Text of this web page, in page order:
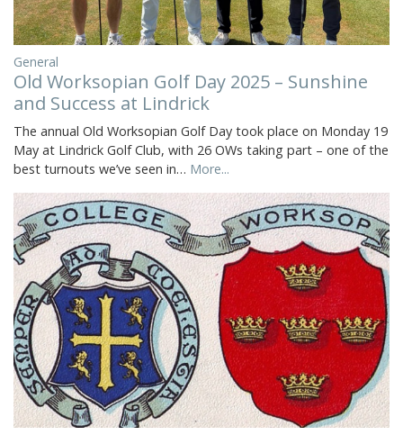
General
Old Worksopian Golf Day 2025 – Sunshine
and Success at Lindrick
The annual Old Worksopian Golf Day took place on Monday 19
May at Lindrick Golf Club, with 26 OWs taking part – one of the
best turnouts we’ve seen in… More...